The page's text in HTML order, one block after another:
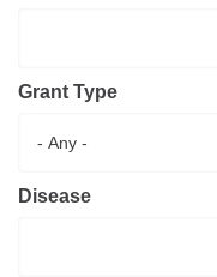
MDA Connect Video
Mentorship Program
Grant Type
Disease